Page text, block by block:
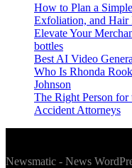
How to Plan a
Exfoliation, and Hair
Elevate Your
bottles
Best AI Video
Who Is Rhonda
Johnson
The Right Person for
Accident Attorneys
Newsmatic - News